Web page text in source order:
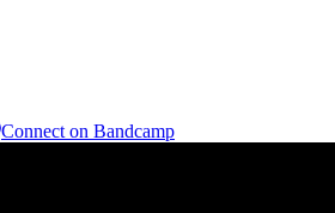
Connect on Bandcamp